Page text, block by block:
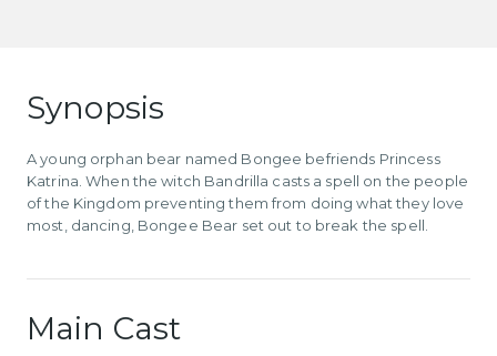
Synopsis
A young orphan bear named Bongee befriends Princess
Katrina. When the witch Bandrilla casts a spell on the people
of the Kingdom preventing them from doing what they love
most, dancing, Bongee Bear set out to break the spell.
Main Cast